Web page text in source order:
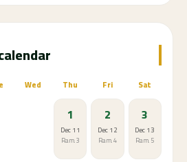
Wed Thu Fri Sat
1
Dec 11
Ram. 3
2
Dec 12
Ram. 4
3
Dec 13
Ram. 5